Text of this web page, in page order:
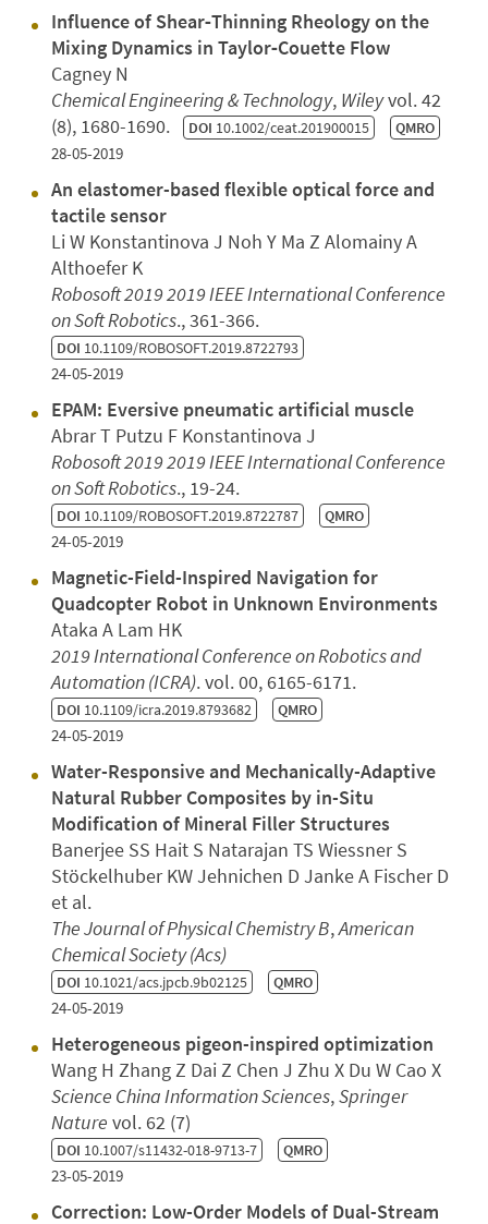
Influence of Shear‐Thinning Rheology on the
Mixing Dynamics in Taylor‐Couette Flow
Cagney N
Chemical Engineering & Technology, Wileyvol. 42
(8), 1680-1690. DOI 10.1002/ceat.201900015 QMRO
28-05-2019
An elastomer-based flexible optical force and
tactile sensor
Li W Konstantinova J Noh Y Ma Z Alomainy A
Althoefer K
Robosoft 2019 2019 IEEE International Conference
on Soft Robotics., 361-366.
DOI 10.1109/ROBOSOFT.2019.8722793
24-05-2019
EPAM: Eversive pneumatic artificial muscle
Abrar T Putzu F Konstantinova J
Robosoft 2019 2019 IEEE International Conference
on Soft Robotics., 19-24.
DOI 10.1109/ROBOSOFT.2019.8722787 QMRO
24-05-2019
Magnetic-Field-Inspired Navigation for
Quadcopter Robot in Unknown Environments
Ataka A Lam HK
2019 International Conference on Robotics and
Automation (ICRA). vol. 00, 6165-6171.
DOI 10.1109/icra.2019.8793682 QMRO
24-05-2019
Water-Responsive and Mechanically-Adaptive
Natural Rubber Composites by in-Situ
Modification of Mineral Filler Structures
Banerjee SS Hait S Natarajan TS Wiessner S
Stöckelhuber KW Jehnichen D Janke A Fischer D
et al.
The Journal of Physical Chemistry B,American
Chemical Society (Acs)
DOI 10.1021/acs.jpcb.9b02125 QMRO
24-05-2019
Heterogeneous pigeon-inspired optimization
Wang H Zhang Z Dai Z Chen J Zhu X Du W Cao X
Science China Information Sciences,Springer
Nature vol. 62 (7)
DOI 10.1007/s11432-018-9713-7 QMRO
23-05-2019
Correction: Low-Order Models of Dual-Stream